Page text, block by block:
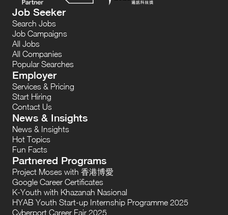
Job Seeker
Search Jobs
Job Campaigns
All Jobs
All Companies
Popular Searches
Employer
Services & Pricing
Start Hiring
Contact Us
News & Insights
News & Insights
Hot Topics
Fun Facts
Partnered Programs
Project Moses with 香港博愛
Google Career Certificates
K-Youth with Khazanah Nasional
HYAB Youth Start-up Internship Programme 2025
Cyberport Career Fair 2025